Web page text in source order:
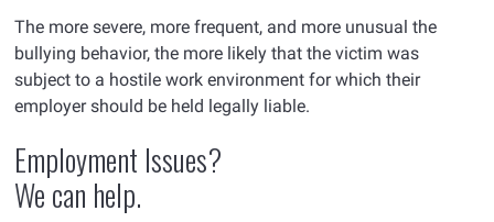
The more severe, more frequent, and more unusual the
bullying behavior, the more likely that the victim was
subject to a hostile work environment for which their
employer should be held legally liable.
Employment Issues?
We can help.